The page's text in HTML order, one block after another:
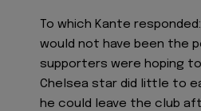
To which Kante
would not have been the
supporters were hoping
Chelsea star did little to
he could leave the club